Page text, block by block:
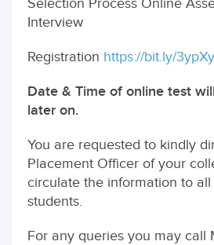
Selection Process Online
Interview
Registration https://bit.ly/
Date & Time of online test
later on.
You are requested to kindly
Placement Officer of your
circulate the information to
students.
For any queries you may call